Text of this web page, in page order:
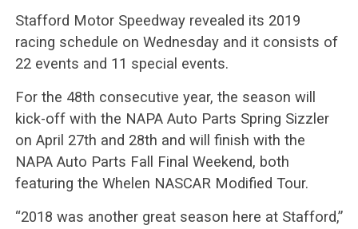
Stafford Motor Speedway revealed its 2019
racing schedule on Wednesday and it consists of
22 events and 11 special events.
For the 48th consecutive year, the season will
kick-off with the NAPA Auto Parts Spring Sizzler
on April 27th and 28th and will finish with the
NAPA Auto Parts Fall Final Weekend, both
featuring the Whelen NASCAR Modified Tour.
“2018 was another great season here at Stafford,”